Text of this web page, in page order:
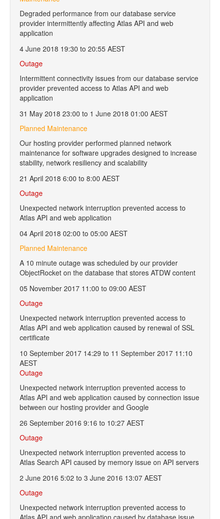
Degraded performance from our database service
provider intermittently affecting Atlas API and web
application
4 June 2018 19:30 to 20:55 AEST
Outage
Intermittent connectivity issues from our database service
provider prevented access to Atlas API and web
application
31 May 2018 23:00 to 1 June 2018 01:00 AEST
Planned Maintenance
Our hosting provider performed planned network
maintenance for software upgrades designed to increase
stability, network resiliency and scalability
21 April 2018 6:00 to 8:00 AEST
Outage
Unexpected network interruption prevented access to
Atlas API and web application
04 April 2018 02:00 to 05:00 AEST
Planned Maintenance
A 10 minute outage was scheduled by our provider
ObjectRocket on the database that stores ATDW content
05 November 2017 11:00 to 09:00 AEST
Outage
Unexpected network interruption prevented access to
Atlas API and web application caused by renewal of SSL
certificate
10 September 2017 14:29 to 11 September 2017 11:10
AEST
Outage
Unexpected network interruption prevented access to
Atlas API and web application caused by connection issue
between our hosting provider and Google
26 September 2016 9:16 to 10:27 AEST
Outage
Unexpected network interruption prevented access to
Atlas Search API caused by memory issue on API servers
2 June 2016 5:02 to 3 June 2016 13:07 AEST
Outage
Unexpected network interruption prevented access to
Atlas API and web application caused by database issue